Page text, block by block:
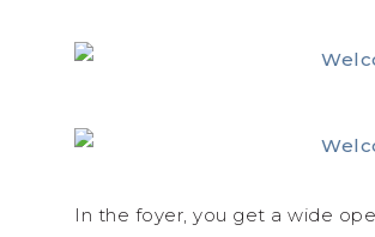
In the foyer, you get a wide